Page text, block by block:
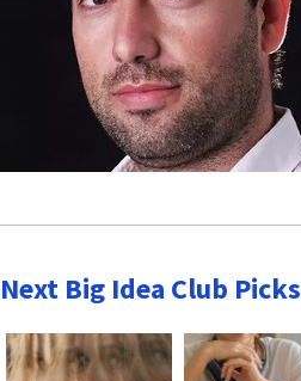
Next Big Idea Club Picks